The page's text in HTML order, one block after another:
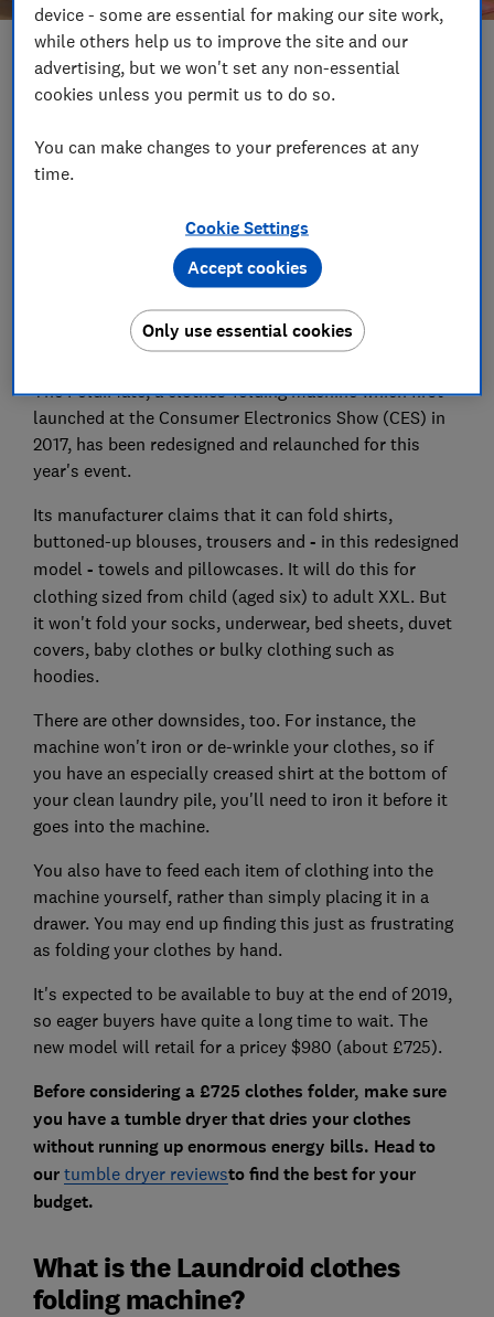
Save article
Folding piles of laundry probably doesn't feature on
your list of favourite hobbies. Well, it could be a
manual chore of the past - if you have a big enough
purse and plenty of patience, that is.
The FoldiMate, a clothes-folding machine which first
launched at the Consumer Electronics Show (CES) in
2017, has been redesigned and relaunched for this
year's event.
Its manufacturer claims that it can fold shirts,
buttoned-up blouses, trousers and - in this redesigned
model - towels and pillowcases. It will do this for
clothing sized from child (aged six) to adult XXL. But
it won't fold your socks, underwear, bed sheets, duvet
covers, baby clothes or bulky clothing such as
hoodies.
There are other downsides, too. For instance, the
machine won't iron or de-wrinkle your clothes, so if
you have an especially creased shirt at the bottom of
your clean laundry pile, you'll need to iron it before it
goes into the machine.
You also have to feed each item of clothing into the
machine yourself, rather than simply placing it in a
drawer. You may end up finding this just as frustrating
as folding your clothes by hand.
It's expected to be available to buy at the end of 2019,
so eager buyers have quite a long time to wait. The
new model will retail for a pricey $980 (about £725).
Before considering a £725 clothes folder, make sure
you have a tumble dryer that dries your clothes
without running up enormous energy bills. Head to
our tumble dryer reviewsto find the best for your
budget.
What is the Laundroid clothes
folding machine?
device - some are essential for making our site work,
while others help us to improve the site and our
advertising, but we won't set any non-essential
cookies unless you permit us to do so.
You can make changes to your preferences at any
time.
Cookie Settings
Only use essential cookies
Accept cookies